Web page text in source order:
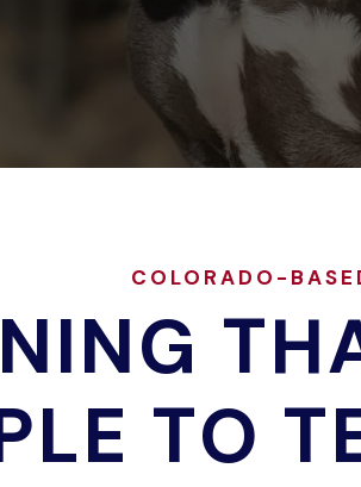
COLORADO-
TO